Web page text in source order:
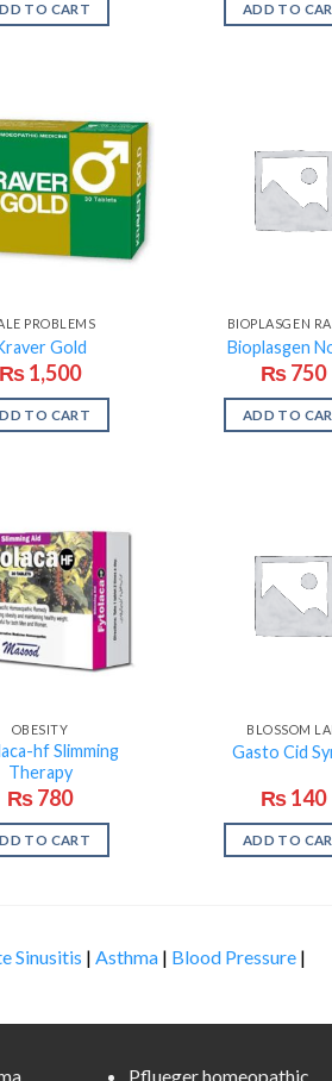
TO CART ADD TO
PROBLEMS
Gold
₨1,500
TO CART
BIOPLASGEN
Bioplasgen
₨750
ADD TO
OBESITY
hf Slimming
Therapy
₨780
TO CART
BLOSSOM
Gasto Cid
₨140
ADD TO
Sinusitis | Asthma | Blood Pressure |
Pflueger homeopathic